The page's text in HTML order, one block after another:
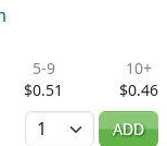
5-9
$0.51
10+
$0.46
Quantity
ADD